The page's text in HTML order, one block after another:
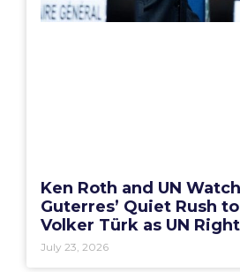
Ken Roth and UN
Guterres’ Quiet Rush
Volker Türk as UN
July 23, 2026